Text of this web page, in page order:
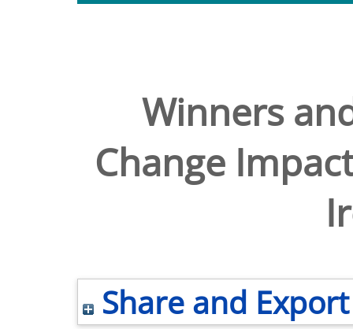
Winners
Change
Share and Export